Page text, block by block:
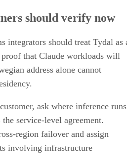
should verify now
integrators should treat Tydal as
that Claude workloads will
address alone cannot
ask where inference runs
service-level agreement.
region failover and assign
involving infrastructure